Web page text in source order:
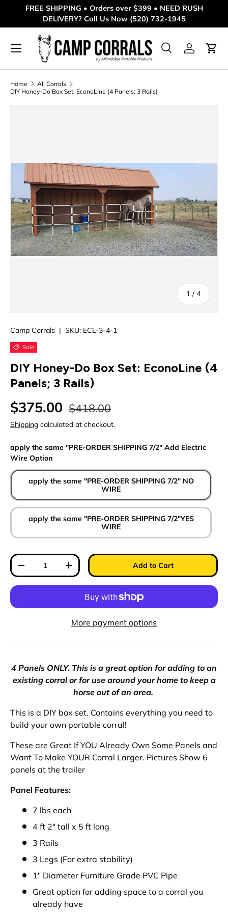
Skip to content
FREE SHIPPING • Orders over $399 • NEED RUSH
DELIVERY? Call Us Now (520) 732-1945
Search
Product type
SearchLog inCart
Menu
Home
All Corrals
DIY Honey-Do Box Set: EconoLine (4 Panels; 3 Rails)
1 /of
4
Camp Corrals | SKU: ECL-3-4-1
Sale
DIY Honey-Do Box Set: EconoLine (4
Panels; 3 Rails)
Sale price
$375.00 Regular price
$418.00
Shipping calculated at checkout.
apply the same "PRE-ORDER SHIPPING 7/2" Add Electric
Wire Option
apply the same "PRE-ORDER SHIPPING 7/2" NO
WIRE
apply the same "PRE-ORDER SHIPPING 7/2"YES
WIRE
Qty
Decrease quantityIncrease quantity Add to Cart
More payment options
4 Panels ONLY. This is a great option for adding to an
existing corral or for use around your home to keep a
horse out of an area.
This is a DIY box set. Contains everything you need to
build your own portable corral!
These are Great If YOU Already Own Some Panels and
Want To Make YOUR Corral Larger. Pictures Show 6
panels at the trailer
Panel Features:
7 lbs each
4 ft 2" tall x 5 ft long
3 Rails
3 Legs (For extra stability)
1" Diameter Furniture Grade PVC Pipe
Great option for adding space to a corral you
already have